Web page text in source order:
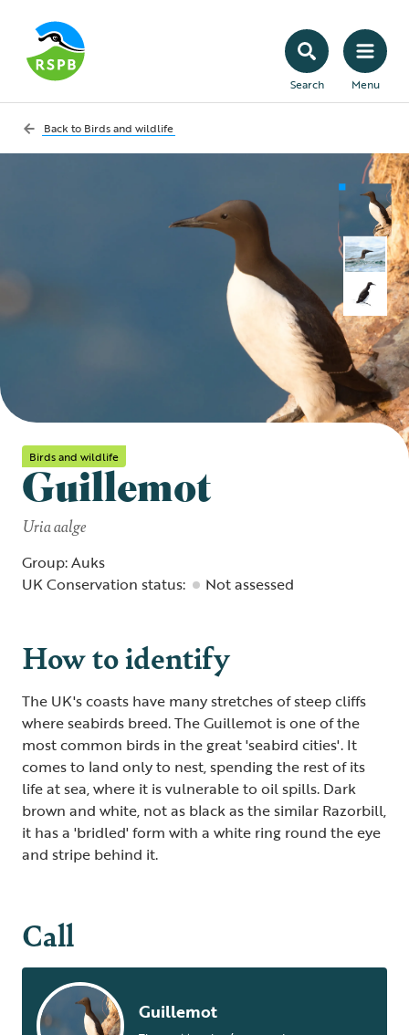
Search Menu
Back to Birds and wildlife
Birds and wildlife
Guillemot
Uria aalge
Group: Auks
UK Conservation status:
Not assessed
How to identify
The UK's coasts have many stretches of steep cliffs
where seabirds breed. The Guillemot is one of the
most common birds in the great 'seabird cities'. It
comes to land only to nest, spending the rest of its
life at sea, where it is vulnerable to oil spills. Dark
brown and white, not as black as the similar Razorbill,
it has a 'bridled' form with a white ring round the eye
and stripe behind it.
Call
Guillemot